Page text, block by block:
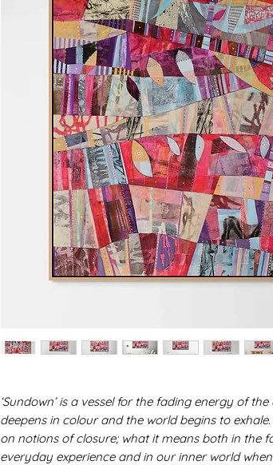
‘Sundown’ is a vessel for the fading energy of
deepens in colour and the world begins to
on notions of closure; what it means both in the
everyday experience and in our inner world